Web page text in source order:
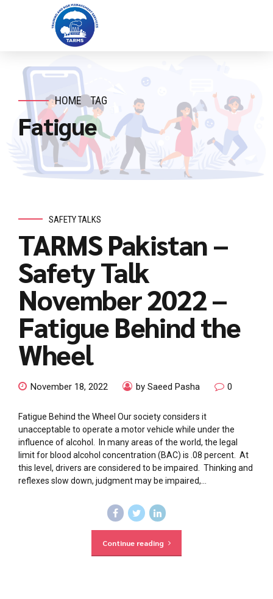
HOME TAG
Fatigue
SAFETY TALKS
TARMS Pakistan –
Safety Talk
November 2022 –
Fatigue Behind the
Wheel
November 18, 2022 by Saeed Pasha 0
Fatigue Behind the Wheel Our society considers it
unacceptable to operate a motor vehicle while under the
influence of alcohol. In many areas of the world, the legal
limit for blood alcohol concentration (BAC) is .08 percent. At
this level, drivers are considered to be impaired. Thinking and
reflexes slow down, judgment may be impaired,...
Continue reading